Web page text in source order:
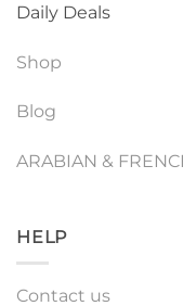
Daily Deals
Shop
Blog
ARABIAN &
HELP
Contact us